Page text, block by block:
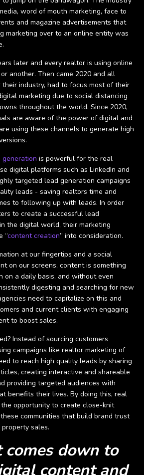
word of mouth marketing, face to
and magazine advertisements that
marketing over to an online entity was
later and every realtor is using online
another. Then came 2020 and all
their industry, had to focus most of their
marketing due to social distancing
throughout the world. Since 2020,
are aware of the power of digital and
using these channels to generate high
is powerful for the real
digital platforms such as LinkedIn and
targeted lead generation campaigns
leads - saving realtors time and
to following up with leads. In order
to create a successful lead
the digital world, their marketing
“content creation” into consideration.
at our fingertips and a social
on our screens, content is something
on a daily basis, and without even
digesting and searching for new
need to capitalize on this and
and current clients with engaging
to boost sales.
Instead of sourcing customers
campaigns like realtor marketing of
to reach high quality leads by sharing
creating interactive and shareable
providing targeted audiences with
benefits their lives. By doing this, real
opportunity to create close-knit
communities that build brand trust
sales.
down to
content and